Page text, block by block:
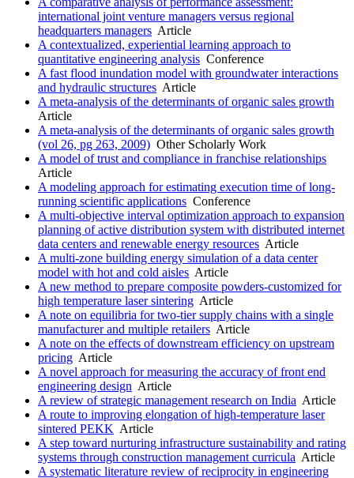
international joint venture managers versus regional
headquarters managers Article
A contextualized, experiential learning approach to
quantitative engineering analysis Conference
A fast flood inundation model with groundwater interactions
and hydraulic structures Article
A meta-analysis of the determinants of organic sales growth
Article
A meta-analysis of the determinants of organic sales growth
(vol 26, pg 263, 2009) Other Scholarly Work
A model of trust and compliance in franchise relationships
Article
A modeling approach for estimating execution time of long-
running scientific applications Conference
A multi-objective interval optimization approach to expansion
planning of active distribution system with distributed internet
data centers and renewable energy resources Article
A multi-zone building energy simulation of a data center
model with hot and cold aisles Article
A new method to prepare composite powders-customized for
high temperature laser sintering Article
A note on equilibria for two-tier supply chains with a single
manufacturer and multiple retailers Article
A note on the effects of downstream efficiency on upstream
pricing Article
A novel approach for measuring the accuracy of front end
engineering design Article
A review of strategic management research on India Article
A route to improving elongation of high-temperature laser
sintered PEKK Article
A step toward nurturing infrastructure sustainability and rating
systems through construction management curricula Article
A systematic literature review of reciprocity in engineering